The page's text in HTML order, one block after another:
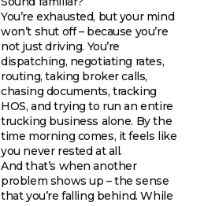
You’re exhausted, but your mind
won’t shut off – because you’re
not just driving. You’re
dispatching, negotiating rates,
routing, taking broker calls,
chasing documents, tracking
HOS, and trying to run an entire
trucking business alone. By the
time morning comes, it feels like
you never rested at all.
And that’s when another
problem shows up – the sense
that you’re falling behind. While